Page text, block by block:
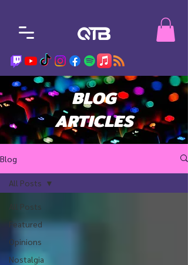
BLOG
ARTICLES
Blog
All Posts
Featured
Opinions
Nostalgia
All Posts